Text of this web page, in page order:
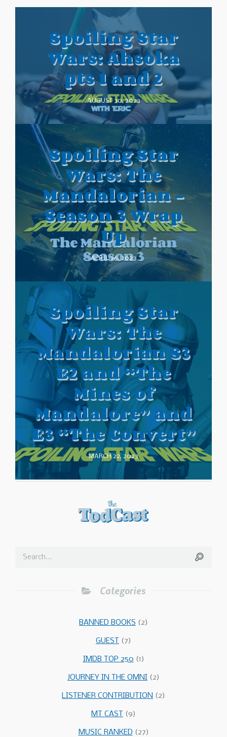
Spoiling Star
Wars: Ahsoka
pts 1 and 2
AUGUST 30, 2023
Spoiling Star
Wars: The
Mandalorian –
Season 3 Wrap
Up
APRIL 26, 2023
Spoiling Star
Wars: The
Mandalorian S3
E2 and “The
Mines of
Mandalore” and
E3 “The Convert”
MARCH 22, 2023
Categories
BANNED BOOKS (2)
GUEST (7)
IMDB TOP 250 (1)
JOURNEY IN THE OMNI (2)
LISTENER CONTRIBUTION (2)
MT CAST (9)
MUSIC RANKED (27)